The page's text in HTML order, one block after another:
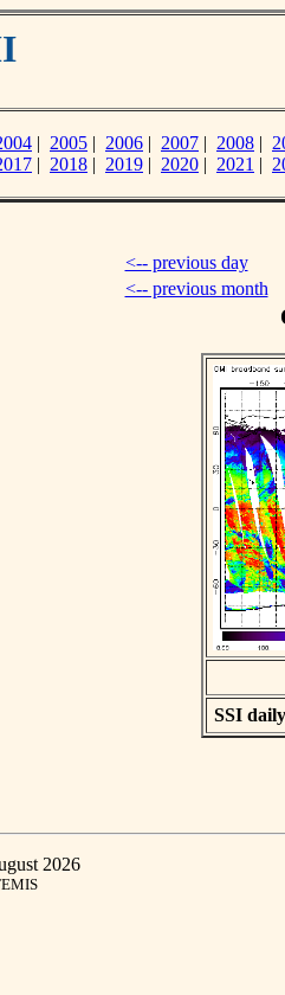
| 2005 | 2006 | 2007 | 2008 |
| 2018 | 2019 | 2020 | 2021 |
<-- previous day
<-- previous month
SSI
2026